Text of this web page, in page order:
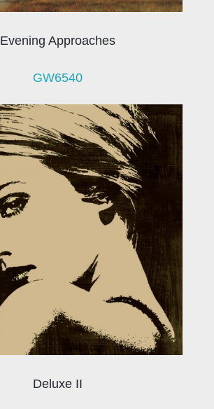
Evening Approaches
GW6540
Deluxe II